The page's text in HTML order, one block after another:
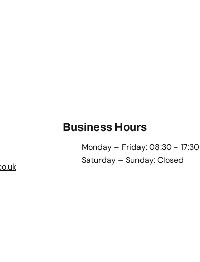
Business Hours
Monday – Friday: 08:30 - 17:30
Saturday – Sunday: Closed